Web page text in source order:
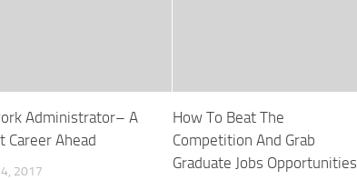
Administrator– A
Career Ahead
2017
How To Beat The
Competition And Grab
Graduate Jobs Opportunities